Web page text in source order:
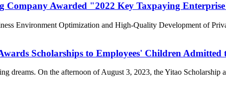
Company Awarded "2022 Key Taxpaying
Environment Optimization and High-Quality Development of
Scholarships to Employees' Children Admitted
dreams. On the afternoon of August 3, 2023, the Yitao